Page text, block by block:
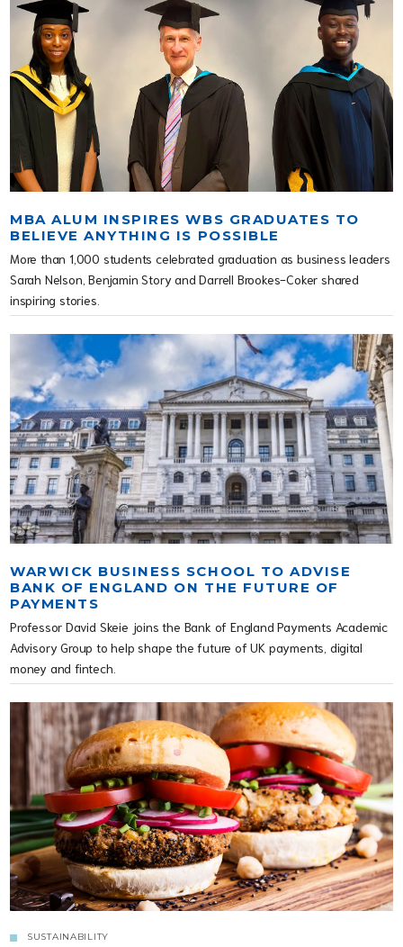
MBA ALUM INSPIRES WBS GRADUATES TO
BELIEVE ANYTHING IS POSSIBLE
More than 1,000 students celebrated graduation as business leaders
Sarah Nelson, Benjamin Story and Darrell Brookes-Coker shared
inspiring stories.
WARWICK BUSINESS SCHOOL TO ADVISE
BANK OF ENGLAND ON THE FUTURE OF
PAYMENTS
Professor David Skeie joins the Bank of England Payments Academic
Advisory Group to help shape the future of UK payments, digital
money and fintech.
SUSTAINABILITY